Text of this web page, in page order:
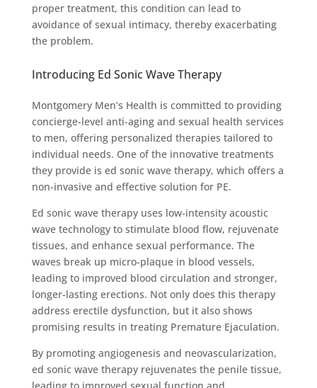
proper treatment, this condition can lead to
avoidance of sexual intimacy, thereby exacerbating
the problem.
Introducing Ed Sonic Wave Therapy
Montgomery Men’s Health is committed to providing
concierge-level anti-aging and sexual health services
to men, offering personalized therapies tailored to
individual needs. One of the innovative treatments
they provide is ed sonic wave therapy, which offers a
non-invasive and effective solution for PE.
Ed sonic wave therapy uses low-intensity acoustic
wave technology to stimulate blood flow, rejuvenate
tissues, and enhance sexual performance. The
waves break up micro-plaque in blood vessels,
leading to improved blood circulation and stronger,
longer-lasting erections. Not only does this therapy
address erectile dysfunction, but it also shows
promising results in treating Premature Ejaculation.
By promoting angiogenesis and neovascularization,
ed sonic wave therapy rejuvenates the penile tissue,